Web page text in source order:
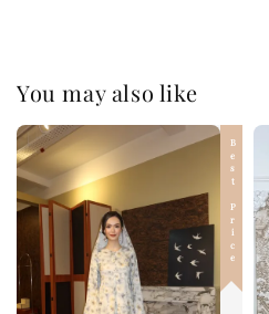
You may also like
Best Price